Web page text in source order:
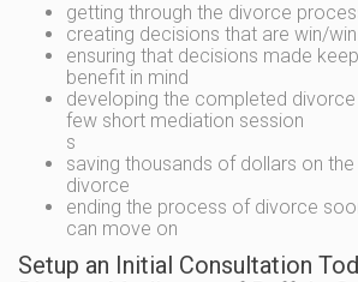
getting through the divorce
creating decisions that are win/win
ensuring that decisions made keep
benefit in mind
developing the completed
few short mediation session
s
saving thousands of dollars on
divorce
ending the process of divorce
can move on
Setup an Initial Consultation